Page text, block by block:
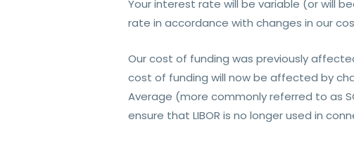
Your interest rate will be variable (or will
rate in accordance with changes in our
Our cost of funding was previously
cost of funding will now be affected by
Average (more commonly referred to as
ensure that LIBOR is no longer used in